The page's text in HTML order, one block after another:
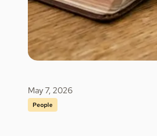
May 7, 2026
People